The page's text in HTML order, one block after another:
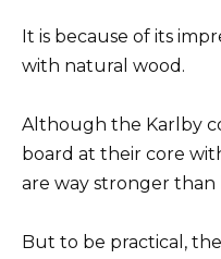
It is because of its
with natural wood.
Although the Karlby
board at their core
are way stronger
But to be practical, the